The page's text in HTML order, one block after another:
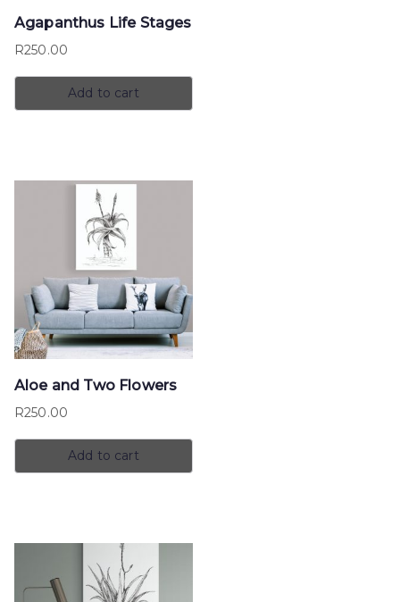
Agapanthus Life Stages
R250.00
Add to cart
Aloe and Two Flowers
R250.00
Add to cart